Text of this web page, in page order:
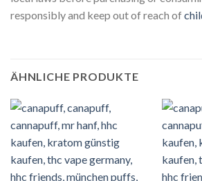
responsibly and keep out of reach of
ÄHNLICHE PRODUKTE